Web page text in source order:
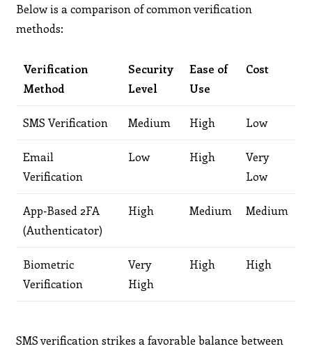
Below is a comparison of common verification
methods:
Verification
Method
Security
Level
Ease of
Use
Cost
SMS Verification Medium High Low
Email
Verification
Low High
Very
Low
App‑Based 2FA
(Authenticator)
High Medium Medium
Biometric
Verification
Very
High
High High
SMS verification strikes a favorable balance between